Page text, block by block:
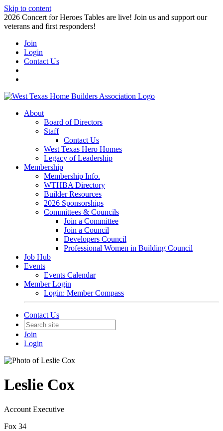
Skip to content
2026 Concert for Heroes Tables are live! Join us and support our
veterans and first responders!
Join
Login
Contact Us
About
Board of Directors
Staff
Contact Us
West Texas Hero Homes
Legacy of Leadership
Membership
Membership Info.
WTHBA Directory
Builder Resources
2026 Sponsorships
Committees & Councils
Join a Committee
Join a Council
Developers Council
Professional Women in Building Council
Job Hub
Events
Events Calendar
Member Login
Login: Member Compass
Contact Us
Join
Login
Leslie Cox
Account Executive
Fox 34